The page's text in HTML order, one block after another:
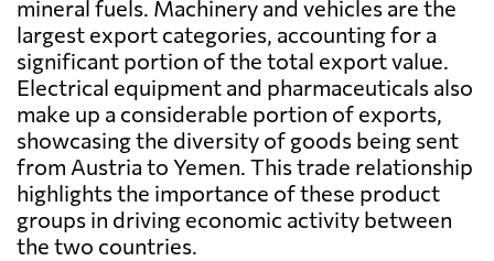
mineral fuels. Machinery and vehicles are the
largest export categories, accounting for a
significant portion of the total export value.
Electrical equipment and pharmaceuticals also
make up a considerable portion of exports,
showcasing the diversity of goods being sent
from Austria to Yemen. This trade relationship
highlights the importance of these product
groups in driving economic activity between
the two countries.